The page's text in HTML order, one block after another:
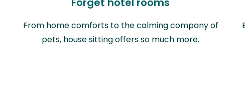
From home comforts to the calming company of
pets, house sitting offers so much more.